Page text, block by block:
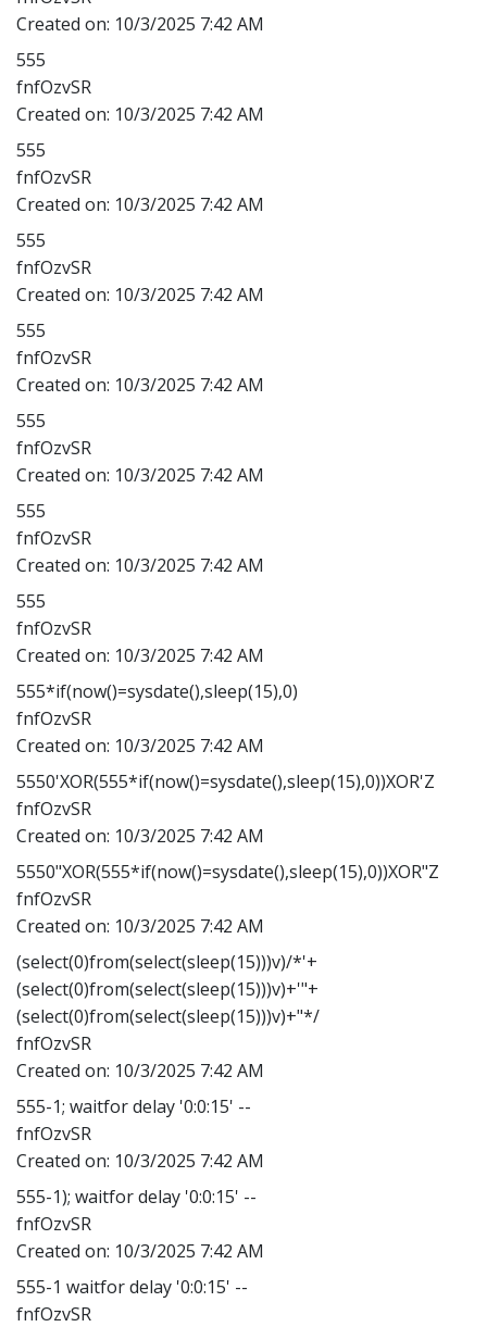
Created on: 10/3/2025 7:42 AM
555
fnfOzvSR
Created on: 10/3/2025 7:42 AM
555
fnfOzvSR
Created on: 10/3/2025 7:42 AM
555
fnfOzvSR
Created on: 10/3/2025 7:42 AM
555
fnfOzvSR
Created on: 10/3/2025 7:42 AM
555
fnfOzvSR
Created on: 10/3/2025 7:42 AM
555
fnfOzvSR
Created on: 10/3/2025 7:42 AM
555
fnfOzvSR
Created on: 10/3/2025 7:42 AM
555*if(now()=sysdate(),sleep(15),0)
fnfOzvSR
Created on: 10/3/2025 7:42 AM
5550'XOR(555*if(now()=sysdate(),sleep(15),0))XOR'Z
fnfOzvSR
Created on: 10/3/2025 7:42 AM
5550"XOR(555*if(now()=sysdate(),sleep(15),0))XOR"Z
fnfOzvSR
Created on: 10/3/2025 7:42 AM
(select(0)from(select(sleep(15)))v)/*'+
(select(0)from(select(sleep(15)))v)+'"+
(select(0)from(select(sleep(15)))v)+"*/
fnfOzvSR
Created on: 10/3/2025 7:42 AM
555-1; waitfor delay '0:0:15' --
fnfOzvSR
Created on: 10/3/2025 7:42 AM
555-1); waitfor delay '0:0:15' --
fnfOzvSR
Created on: 10/3/2025 7:42 AM
555-1 waitfor delay '0:0:15' --
fnfOzvSR